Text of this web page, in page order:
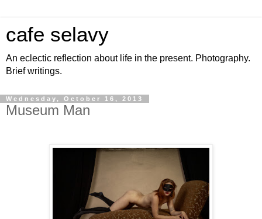
cafe selavy
An eclectic reflection about life in the present. Photography.
Brief writings.
Wednesday, October 16, 2013
Museum Man